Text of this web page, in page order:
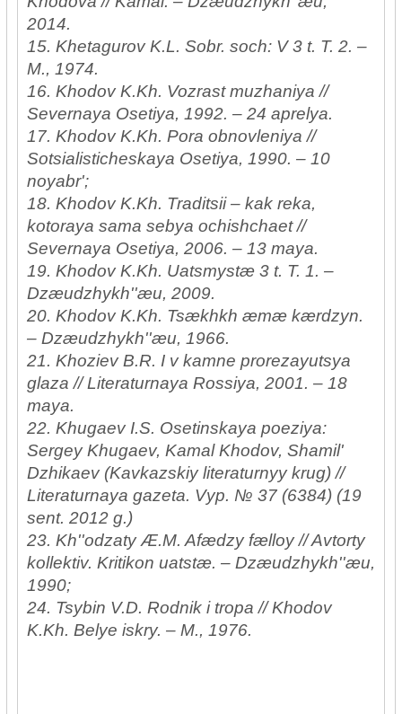
2014.
15. Khetagurov K.L. Sobr. soch: V 3 t. T. 2. –
M., 1974.
16. Khodov K.Kh. Vozrast muzhaniya //
Severnaya Osetiya, 1992. – 24 aprelya.
17. Khodov K.Kh. Pora obnovleniya //
Sotsialisticheskaya Osetiya, 1990. – 10
noyabr';
18. Khodov K.Kh. Traditsii – kak reka,
kotoraya sama sebya ochishchaet //
Severnaya Osetiya, 2006. – 13 maya.
19. Khodov K.Kh. Uatsmystæ 3 t. T. 1. –
Dzæudzhykh''æu, 2009.
20. Khodov K.Kh. Tsækhkh æmæ kærdzyn.
– Dzæudzhykh''æu, 1966.
21. Khoziev B.R. I v kamne prorezayutsya
glaza // Literaturnaya Rossiya, 2001. – 18
maya.
22. Khugaev I.S. Osetinskaya poeziya:
Sergey Khugaev, Kamal Khodov, Shamil'
Dzhikaev (Kavkazskiy literaturnyy krug) //
Literaturnaya gazeta. Vyp. № 37 (6384) (19
sent. 2012 g.)
23. Kh''odzaty Æ.M. Afædzy fælloy // Avtorty
kollektiv. Kritikon uatstæ. – Dzæudzhykh''æu,
1990;
24. Tsybin V.D. Rodnik i tropa // Khodov
K.Kh. Belye iskry. – M., 1976.